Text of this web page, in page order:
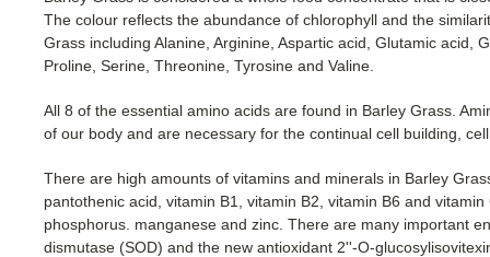
The colour reflects the abundance of chlorophyll and the
Grass including Alanine, Arginine, Aspartic acid, Glutamic acid,
Proline, Serine, Threonine, Tyrosine and Valine.
All 8 of the essential amino acids are found in Barley Grass.
of our body and are necessary for the continual cell building,
There are high amounts of vitamins and minerals in Barley
pantothenic acid, vitamin B1, vitamin B2, vitamin B6 and
phosphorus. manganese and zinc. There are many important
dismutase (SOD) and the new antioxidant 2''-O-